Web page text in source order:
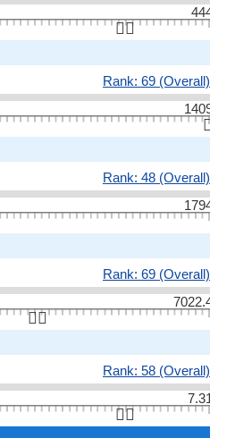
444
👆🏻
Rank: 69 (Overall)
1409
👆🏻
Rank: 48 (Overall)
1794
Rank: 69 (Overall)
7022.4
👆🏻
Rank: 58 (Overall)
7.31
👆🏻